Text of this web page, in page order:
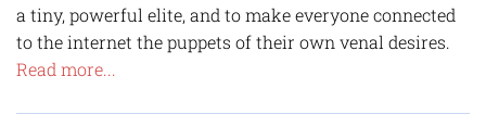
a tiny, powerful elite, and to make everyone connected
to the internet the puppets of their own venal desires.
Read more...